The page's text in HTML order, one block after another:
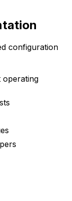
configuration
operating